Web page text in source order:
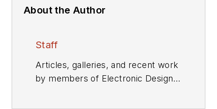
About the Author
Staff
Articles, galleries, and recent work
by members of Electronic Design's